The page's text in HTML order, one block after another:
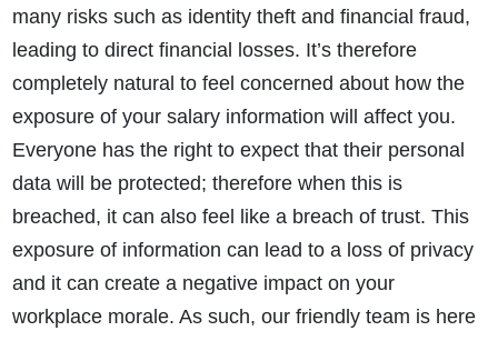
many risks such as identity theft and financial fraud,
leading to direct financial losses. It’s therefore
completely natural to feel concerned about how the
exposure of your salary information will affect you.
Everyone has the right to expect that their personal
data will be protected; therefore when this is
breached, it can also feel like a breach of trust. This
exposure of information can lead to a loss of privacy
and it can create a negative impact on your
workplace morale. As such, our friendly team is here